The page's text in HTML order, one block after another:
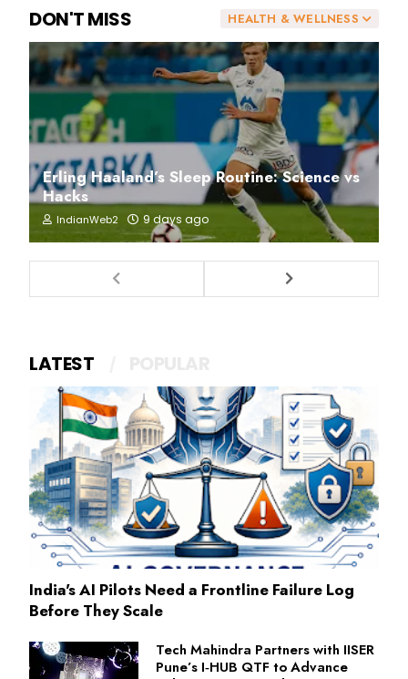
HEALTH & WELLNESS
DON'T MISS
Erling Haaland’s Sleep Routine: Science vs
Hacks
IndianWeb2 9 days ago
LATEST
India's AI Pilots Need a Frontline Failure Log
Before They Scale
Tech Mahindra Partners with IISER
Pune’s I‑HUB QTF to Advance